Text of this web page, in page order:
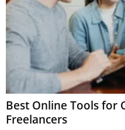
Best Online Tools for
Freelancers